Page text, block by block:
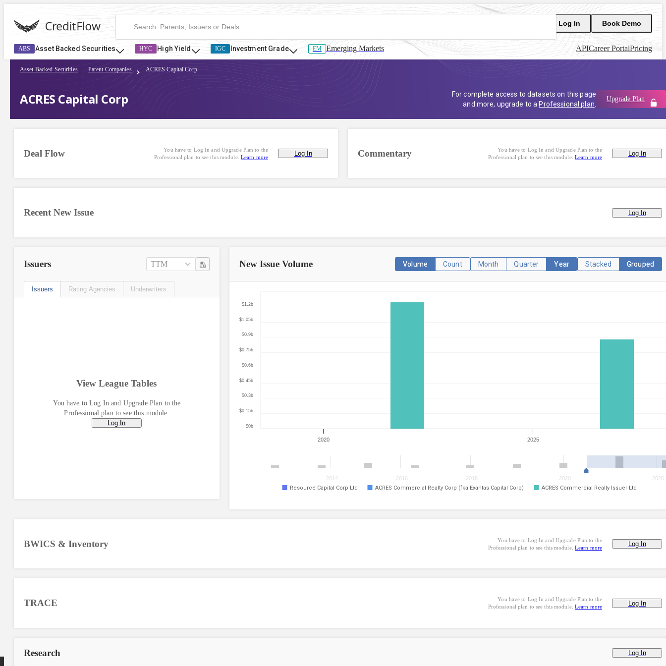
Log In Book Demo
ABS Asset Backed Securities HYC High Yield IGC Investment Grade EM Emerging Markets APICareer PortalPricing
Asset Backed Securities Parent Companies ACRES Capital Corp
ACRES Capital Corp
For complete access to datasets on this page
and more, upgrade to a Professional plan
Upgrade Plan
Commentary
You have to Log In and Upgrade Plan to the
Professional plan to see this module. Learn more Log In
Deal Flow
You have to Log In and Upgrade Plan to the
Professional plan to see this module. Learn more Log In
Recent New Issue Log In
Issuers TTM
Issuers Rating Agencies Underwriters
View League Tables
You have to Log In and Upgrade Plan to the
Professional plan to see this module.
Log In
New Issue Volume Volume Count Month Quarter Year Stacked Grouped
Resource Capital Corp Ltd ACRES Commercial Realty Corp (fka Exantas Capital Corp) ACRES Commercial Realty Issuer Ltd
2025
2020
2014 2016 2018 2020 2026
$0b
$0.15b
$0.3b
$0.45b
$0.6b
$0.75b
$0.9b
$1.05b
$1.2b
BWICS & Inventory
You have to Log In and Upgrade Plan to the
Professional plan to see this module. Learn more Log In
TRACE
You have to Log In and Upgrade Plan to the
Professional plan to see this module. Learn more Log In
Research Log In